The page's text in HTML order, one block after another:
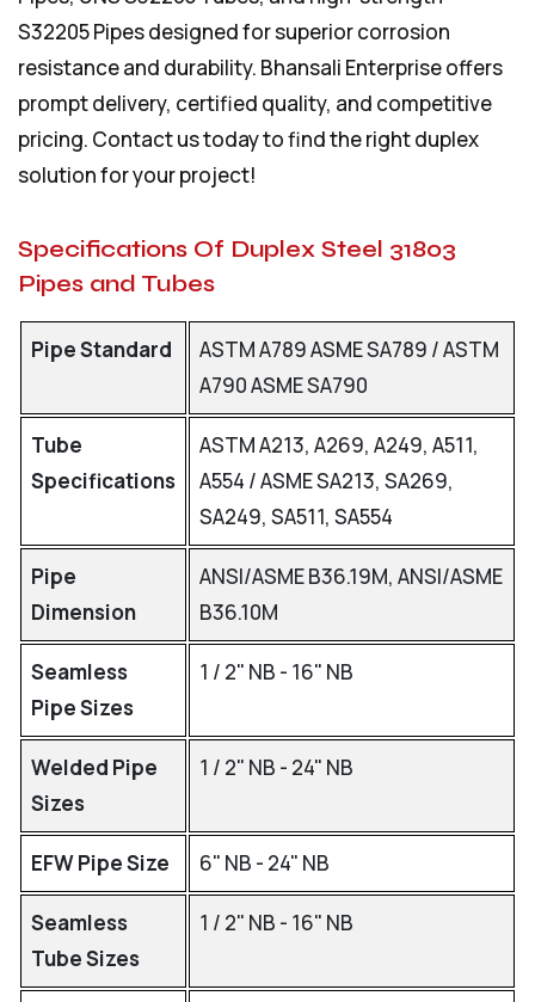
S32205 Pipes designed for superior corrosion
resistance and durability. Bhansali Enterprise offers
prompt delivery, certified quality, and competitive
pricing. Contact us today to find the right duplex
solution for your project!
Specifications Of Duplex Steel 31803
Pipes and Tubes
Pipe Standard
ASTM A789 ASME SA789 / ASTM
A790 ASME SA790
Tube
Specifications
ASTM A213, A269, A249, A511,
A554 / ASME SA213, SA269,
SA249, SA511, SA554
Pipe
Dimension
ANSI/ASME B36.19M, ANSI/ASME
B36.10M
Seamless
Pipe Sizes
1 / 2" NB - 16" NB
Welded Pipe
Sizes
1 / 2" NB - 24" NB
EFW Pipe Size 6" NB - 24" NB
Seamless
Tube Sizes
1 / 2" NB - 16" NB